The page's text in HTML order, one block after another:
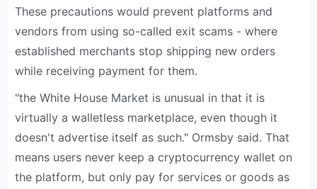
These precautions would prevent platforms and
vendors from using so-called exit scams - where
established merchants stop shipping new orders
while receiving payment for them.
"the White House Market is unusual in that it is
virtually a walletless marketplace, even though it
doesn't advertise itself as such." Ormsby said. That
means users never keep a cryptocurrency wallet on
the platform, but only pay for services or goods as